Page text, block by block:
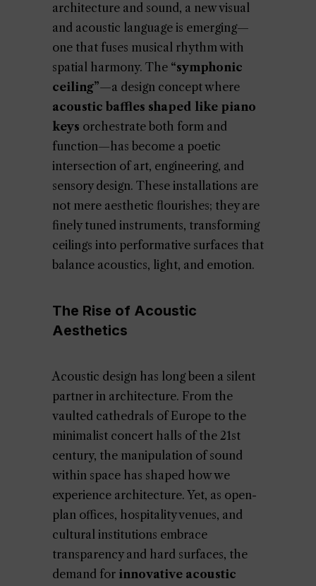
architecture and sound, a new visual
and acoustic language is emerging—
one that fuses musical rhythm with
spatial harmony. The “symphonic
ceiling”—a design concept where
acoustic baffles shaped like piano
keys orchestrate both form and
function—has become a poetic
intersection of art, engineering, and
sensory design. These installations are
not mere aesthetic flourishes; they are
finely tuned instruments, transforming
ceilings into performative surfaces that
balance acoustics, light, and emotion.
The Rise of Acoustic
Aesthetics
Acoustic design has long been a silent
partner in architecture. From the
vaulted cathedrals of Europe to the
minimalist concert halls of the 21st
century, the manipulation of sound
within space has shaped how we
experience architecture. Yet, as open-
plan offices, hospitality venues, and
cultural institutions embrace
transparency and hard surfaces, the
demand for innovative acoustic